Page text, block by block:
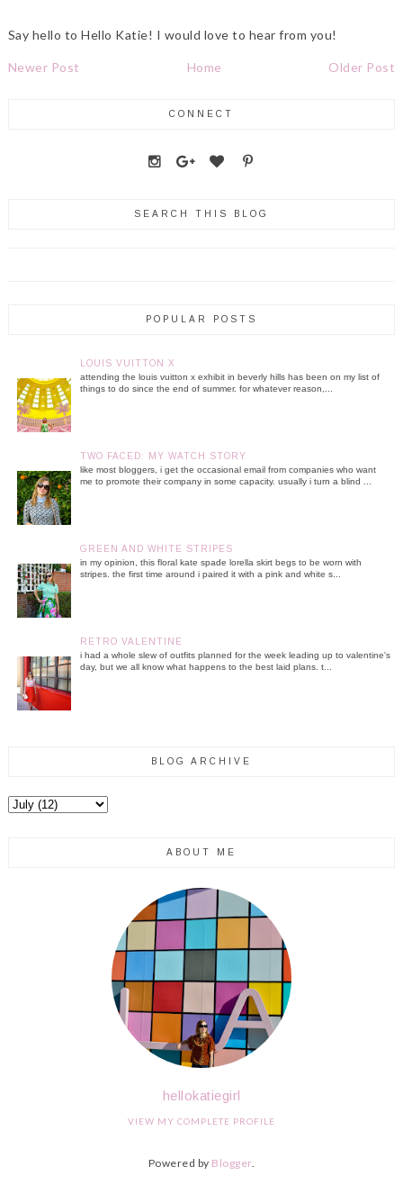
Say hello to Hello Katie! I would love to hear from you!
Newer Post Older Post
Home
CONNECT
SEARCH THIS BLOG
POPULAR POSTS
LOUIS VUITTON X
attending the louis vuitton x exhibit in beverly hills has been on my list of
things to do since the end of summer. for whatever reason,...
TWO FACED: MY WATCH STORY
like most bloggers, i get the occasional email from companies who want
me to promote their company in some capacity. usually i turn a blind ...
GREEN AND WHITE STRIPES
in my opinion, this floral kate spade lorella skirt begs to be worn with
stripes. the first time around i paired it with a pink and white s...
RETRO VALENTINE
i had a whole slew of outfits planned for the week leading up to valentine's
day, but we all know what happens to the best laid plans. t...
BLOG ARCHIVE
ABOUT ME
hellokatiegirl
VIEW MY COMPLETE PROFILE
Powered by Blogger.